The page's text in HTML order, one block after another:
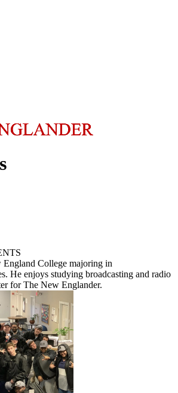
England College majoring in
He enjoys studying broadcasting and radio
for The New Englander.